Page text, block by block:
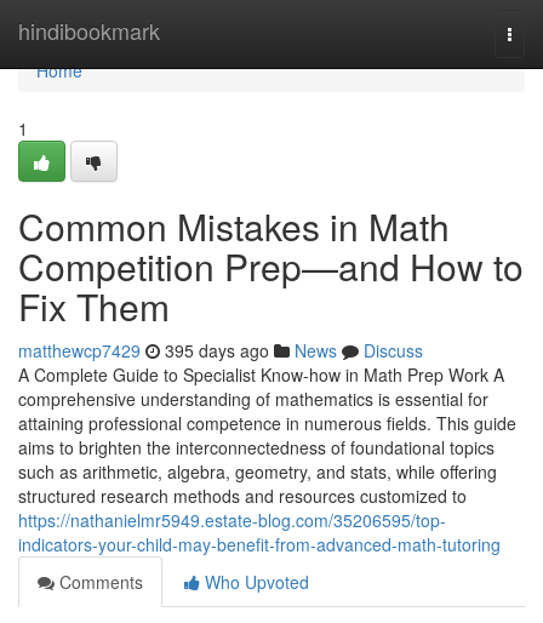
hindibookmark
Home
Home
1
Common Mistakes in Math
Competition Prep—and How to
Fix Them
matthewcp7429 395 days ago News
Discuss
A Complete Guide to Specialist Know-how in Math Prep Work A
comprehensive understanding of mathematics is essential for
attaining professional competence in numerous fields. This guide
aims to brighten the interconnectedness of foundational topics
such as arithmetic, algebra, geometry, and stats, while offering
structured research methods and resources customized to
https://nathanielmr5949.estate-blog.com/35206595/top-
indicators-your-child-may-benefit-from-advanced-math-tutoring
Comments
Who Upvoted